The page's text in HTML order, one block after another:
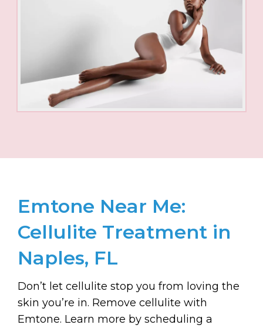
Emtone Near Me:
Cellulite Treatment in
Naples, FL
Don’t let cellulite stop you from loving the
skin you’re in. Remove cellulite with
Emtone. Learn more by scheduling a